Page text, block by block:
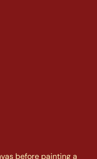
before painting a